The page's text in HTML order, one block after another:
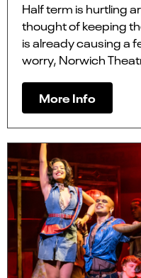
Half term is hurtling
thought of keeping
is already causing a
worry, Norwich
More Info